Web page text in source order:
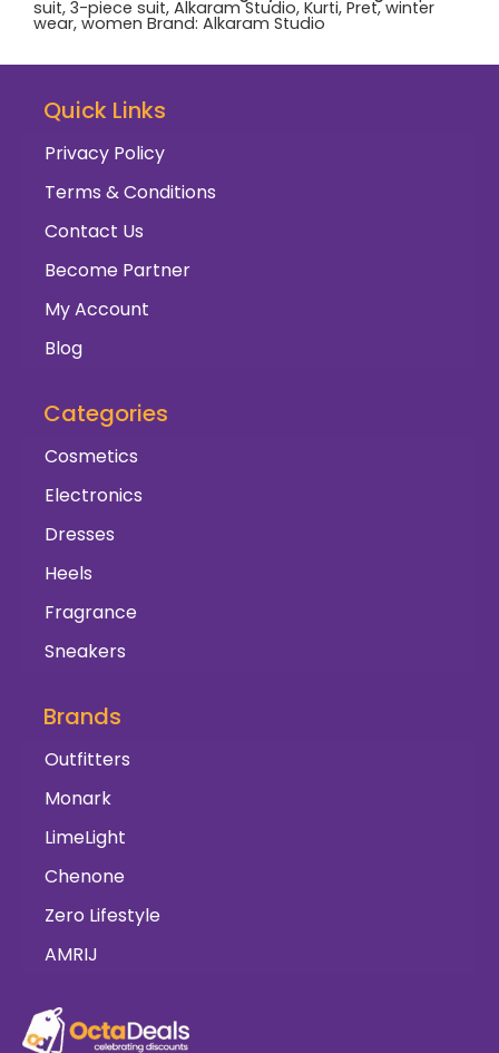
suit, 3-piece suit, Alkaram Studio, Kurti, Pret,winter
wear, women Brand: Alkaram Studio
Quick Links
Privacy Policy
Terms & Conditions
Contact Us
Become Partner
My Account
Blog
Categories
Cosmetics
Electronics
Dresses
Heels
Fragrance
Sneakers
Brands
Outfitters
Monark
LimeLight
Chenone
Zero Lifestyle
AMRIJ